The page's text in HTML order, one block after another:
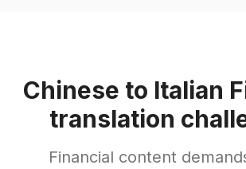
Chinese to Italian
translation
Financial content